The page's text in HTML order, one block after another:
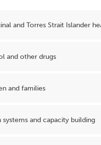
and Torres Strait Islander
and other drugs
and families
systems and capacity building